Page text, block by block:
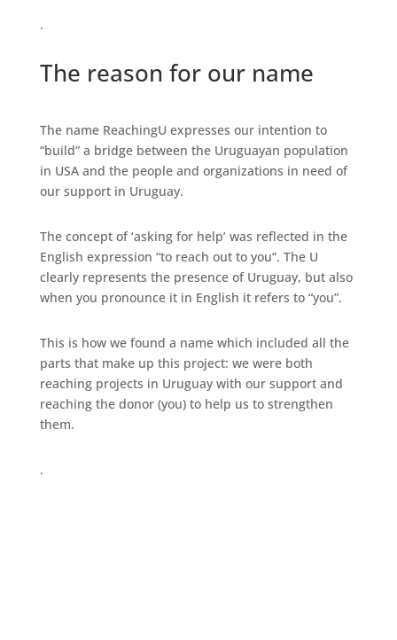
.
The reason for our name
The name ReachingU expresses our intention to
“build” a bridge between the Uruguayan population
in USA and the people and organizations in need of
our support in Uruguay.
The concept of ‘asking for help’ was reflected in the
English expression “to reach out to you”. The U
clearly represents the presence of Uruguay, but also
when you pronounce it in English it refers to “you”.
This is how we found a name which included all the
parts that make up this project: we were both
reaching projects in Uruguay with our support and
reaching the donor (you) to help us to strengthen
them.
.